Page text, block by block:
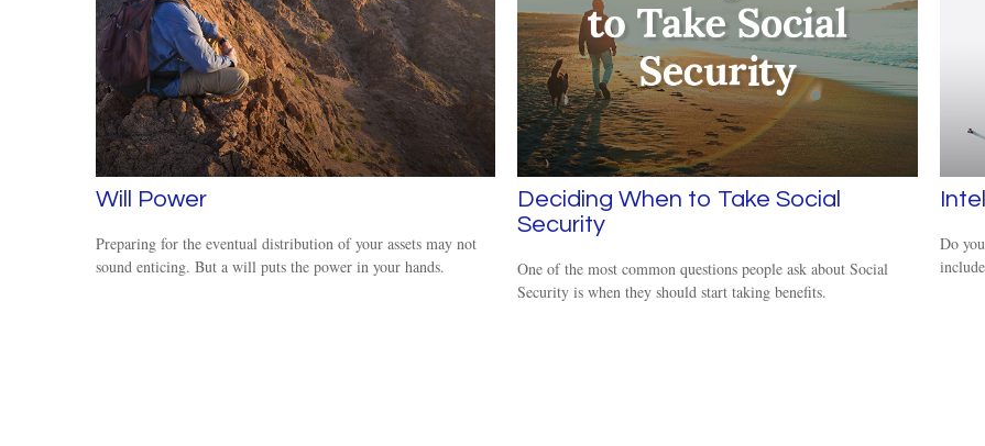
Will Power
Preparing for the eventual distribution of your assets may not
sound enticing. But a will puts the power in your hands.
Deciding When to Take Social
Security
One of the most common questions people ask about Social
Security is when they should start taking benefits.
Do